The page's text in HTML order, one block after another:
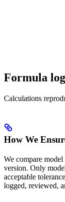
Formula
Calculations
How We
We compare
version. Only
acceptable
logged, reviewed,